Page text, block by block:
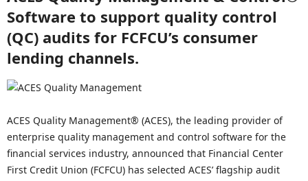
Software to support quality control
(QC) audits for FCFCU’s consumer
lending channels.
ACES Quality Management® (ACES), the leading provider of
enterprise quality management and control software for the
financial services industry, announced that Financial Center
First Credit Union (FCFCU) has selected ACES’ flagship audit